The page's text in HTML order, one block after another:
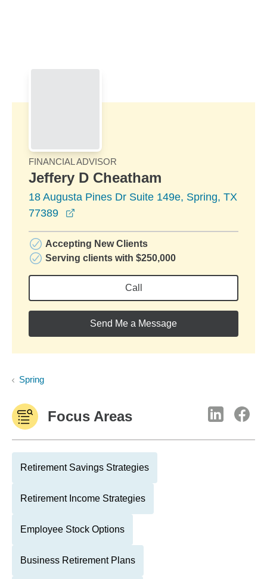
FINANCIAL ADVISOR
Jeffery D Cheatham
18 Augusta Pines Dr Suite 149e, Spring, TX
77389
Accepting New Clients
Serving clients with $250,000
Call
Send Me a Message
Spring
Focus Areas
Retirement Savings Strategies
Retirement Income Strategies
Employee Stock Options
Business Retirement Plans